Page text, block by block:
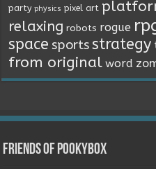
party physics pixel art
relaxing robots rogue
space sportsstrategy
from original word
Friends of Pookybox